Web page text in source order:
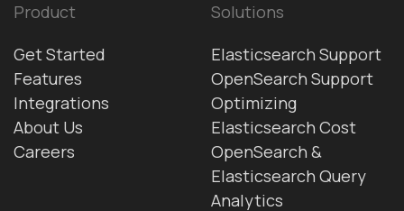
Product
Get Started
Features
Integrations
About Us
Careers
Solutions
Elasticsearch Support
OpenSearch Support
Optimizing
Elasticsearch Cost
OpenSearch &
Elasticsearch Query
Analytics